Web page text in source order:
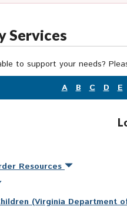
Services
to support your needs?
A
B C D E
Resources
(Virginia Department